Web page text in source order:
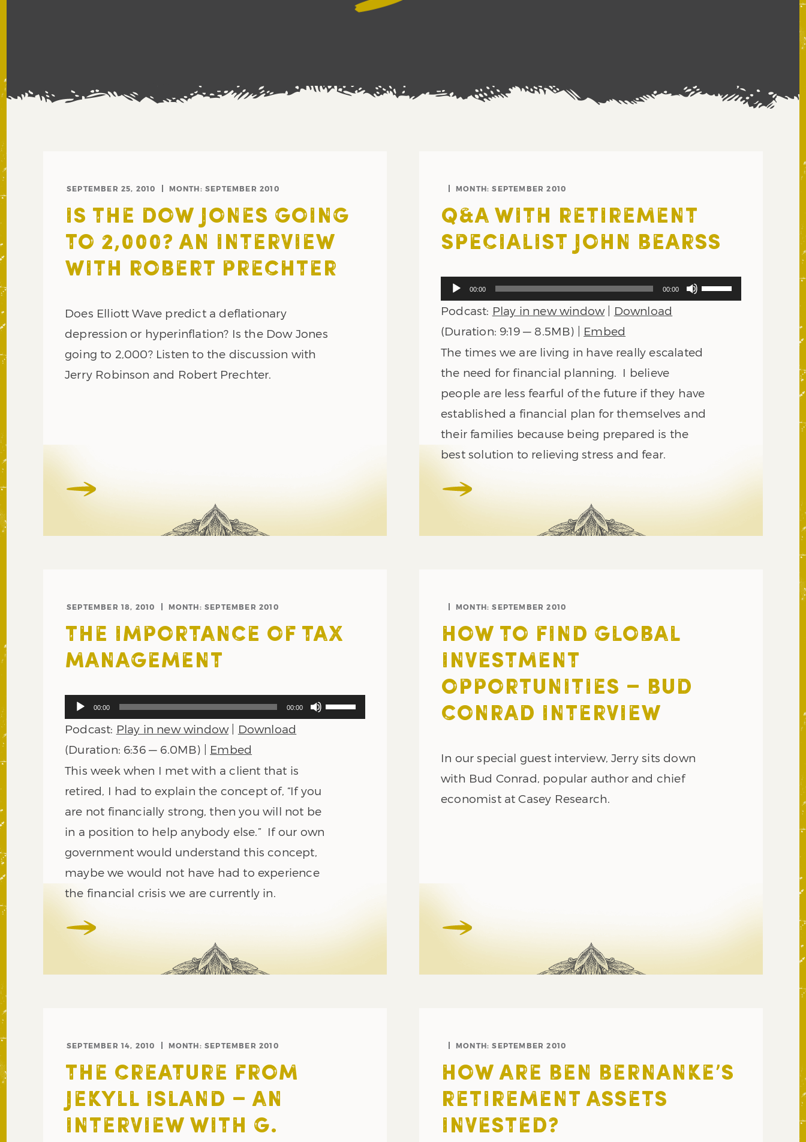
SEPTEMBER 25, 2010 MONTH:SEPTEMBER 2010
IS THE DOW JONES GOING
TO 2,000? AN INTERVIEW
WITH ROBERT PRECHTER
Does Elliott Wave predict a deflationary
depression or hyperinflation? Is the Dow Jones
going to 2,000? Listen to the discussion with
Jerry Robinson and Robert Prechter.
MONTH:SEPTEMBER 2010
Q&A WITH RETIREMENT
SPECIALIST JOHN BEARSS
Audio
00:00 00:00
volume.
Podcast: Play in new window| Download
(Duration: 9:19 — 8.5MB) | Embed
The times we are living in have really escalated
the need for financial planning. I believe
people are less fearful of the future if they have
established a financial plan for themselves and
their families because being prepared is the
best solution to relieving stress and fear.
SEPTEMBER 18, 2010 MONTH:SEPTEMBER 2010
THE IMPORTANCE OF TAX
MANAGEMENT
Audio
00:00 00:00
Podcast: Play in new window| Download
(Duration: 6:36 — 6.0MB) | Embed
This week when I met with a client that is
retired, I had to explain the concept of, “If you
are not financially strong, then you will not be
in a position to help anybody else.” If our own
government would understand this concept,
maybe we would not have had to experience
the financial crisis we are currently in.
MONTH:SEPTEMBER 2010
HOW TO FIND GLOBAL
INVESTMENT
OPPORTUNITIES – BUD
CONRAD INTERVIEW
In our special guest interview, Jerry sits down
with Bud Conrad, popular author and chief
economist at Casey Research.
SEPTEMBER 14, 2010 MONTH:SEPTEMBER 2010
THE CREATURE FROM
JEKYLL ISLAND – AN
INTERVIEW WITH G.
MONTH:SEPTEMBER 2010
HOW ARE BEN BERNANKE’S
RETIREMENT ASSETS
INVESTED?